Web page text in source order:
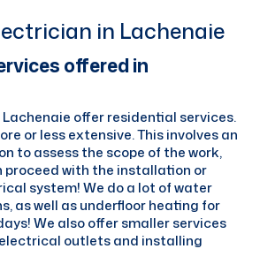
in Lachenaie
offered in
offer residential services.
or less extensive. This involves an
to assess the scope of the work,
proceed with the installation or
system! We do a lot of water
as well as underfloor heating for
We also offer smaller services
outlets and installing